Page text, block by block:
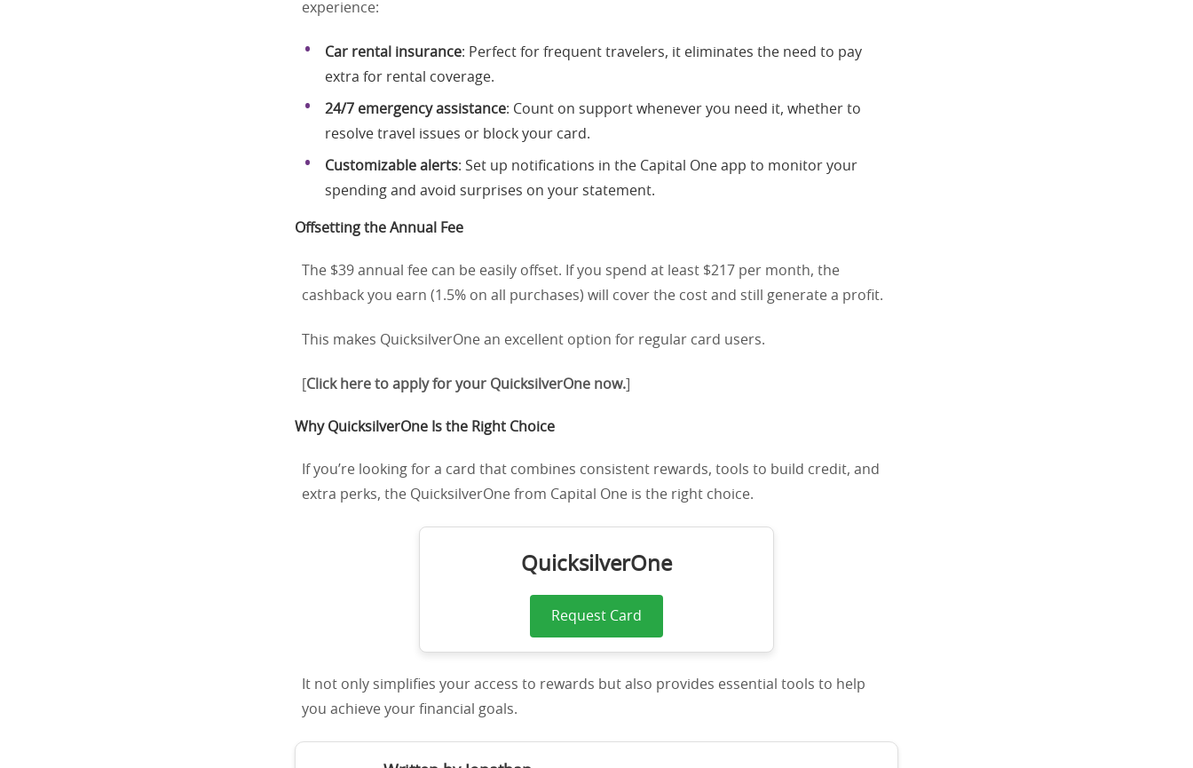
experience:
Car rental insurance: Perfect for frequent travelers, it eliminates the need to pay
extra for rental coverage.
24/7 emergency assistance: Count on support whenever you need it, whether to
resolve travel issues or block your card.
Customizable alerts: Set up notifications in the Capital One app to monitor your
spending and avoid surprises on your statement.
Offsetting the Annual Fee
The $39 annual fee can be easily offset. If you spend at least $217 per month, the
cashback you earn (1.5% on all purchases) will cover the cost and still generate a profit.
This makes QuicksilverOne an excellent option for regular card users.
Click here to apply for your QuicksilverOne now.
Why QuicksilverOne Is the Right Choice
If you’re looking for a card that combines consistent rewards, tools to build credit, and
extra perks, the QuicksilverOne from Capital One is the right choice.
QuicksilverOne
Request Card
It not only simplifies your access to rewards but also provides essential tools to help
you achieve your financial goals.